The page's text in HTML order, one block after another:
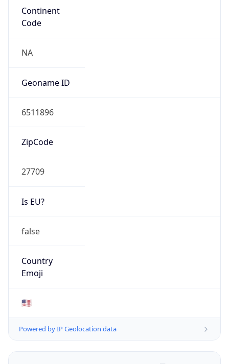
Continent
Code
NA
Geoname ID
6511896
ZipCode
27709
Is EU?
false
Country
Emoji
🇺🇸
Powered by IP Geolocation data